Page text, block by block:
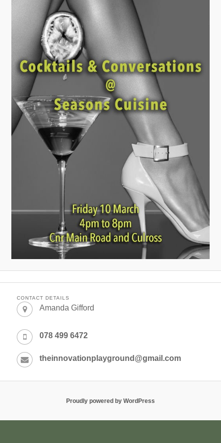
CONTACT DETAILS
Amanda Gifford
078 499 6472
theinnovationplayground@gmail.com
Proudly powered by WordPress